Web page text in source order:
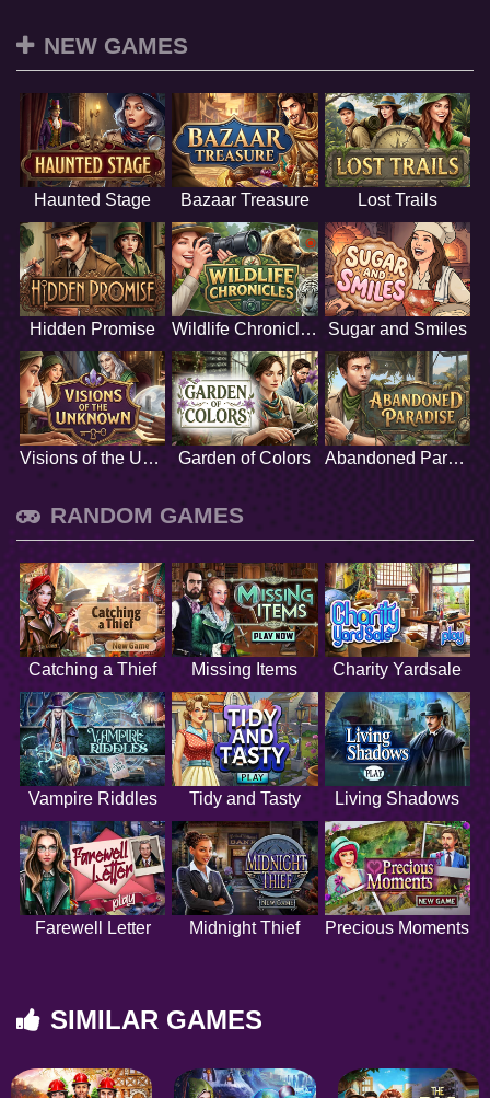
NEW GAMES
Haunted Stage Bazaar Treasure Lost Trails
Hidden Promise Wildlife Chronicles Sugar and Smiles
Visions of the Unknown Garden of Colors Abandoned Paradise
RANDOM GAMES
Catching a Thief Missing Items Charity Yardsale
Vampire Riddles Tidy and Tasty Living Shadows
Farewell Letter Midnight Thief Precious Moments
SIMILAR GAMES